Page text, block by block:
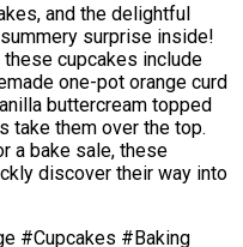
and the delightful
surprise inside!
cupcakes include
one-pot orange curd
buttercream topped
take them over the top.
a bake sale, these
discover their way into
#Cupcakes #Baking